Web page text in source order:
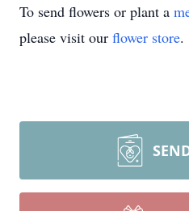
To send flowers or plant a
please visit our flower store.